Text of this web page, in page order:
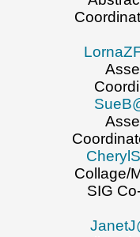
Collage/
SIG